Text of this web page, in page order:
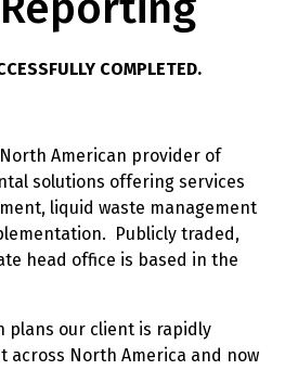
COMPLETED.
American provider of
solutions offering services
liquid waste management
Publicly traded,
head office is based in the
plans our client is rapidly
North America and now